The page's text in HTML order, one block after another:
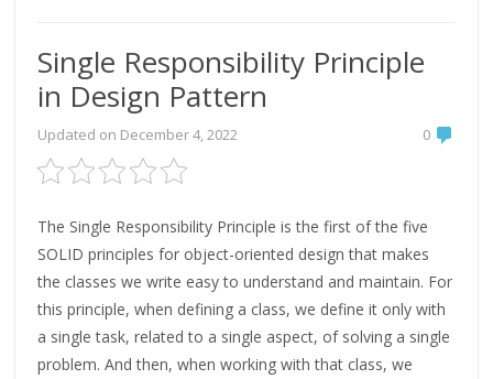
Single Responsibility Principle
in Design Pattern
Updated on December 4, 2022 0
The Single Responsibility Principle is the first of the five
SOLID principles for object-oriented design that makes
the classes we write easy to understand and maintain. For
this principle, when defining a class, we define it only with
a single task, related to a single aspect, of solving a single
problem. And then, when working with that class, we